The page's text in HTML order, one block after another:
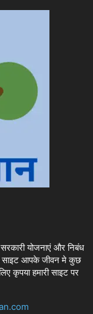
योजनाएं और निबंध
साइट आपके जीवन मे कुछ
कृपया हमारी साइट पर